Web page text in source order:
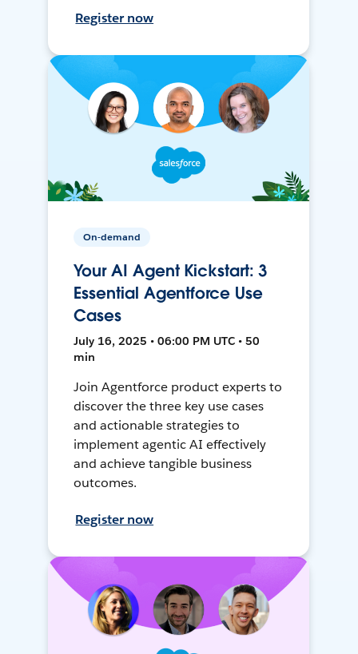
Register now
On-demand
Your AI Agent Kickstart: 3
Essential Agentforce Use
Cases
July 16, 2025 • 06:00 PM UTC • 50
min
Join Agentforce product experts to
discover the three key use cases
and actionable strategies to
implement agentic AI effectively
and achieve tangible business
outcomes.
Register now